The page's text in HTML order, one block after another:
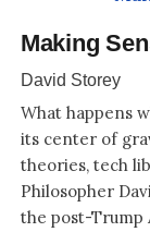
Making
David Storey
What happens
its center of
theories, tech
Philosopher
the post-Trump